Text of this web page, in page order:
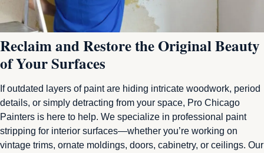
Reclaim and Restore the Original Beauty
of Your Surfaces
If outdated layers of paint are hiding intricate woodwork, period
details, or simply detracting from your space, Pro Chicago
Painters is here to help. We specialize in professional paint
stripping for interior surfaces—whether you’re working on
vintage trims, ornate moldings, doors, cabinetry, or ceilings. Our